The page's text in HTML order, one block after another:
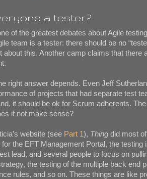
a tester?
of the greatest debates about Agile
team is a tester: there should be no
about this. Another camp claims that there
right answer depends. Even Jeff
of projects that had separate test
it should be ok for Scrum adherents.
it not make sense?
website (see Part 1), Thing did most
for the EFT Management Portal, the
lead, and several people to focus on
the testing of the multiple back end
rules, and so on. These things are like